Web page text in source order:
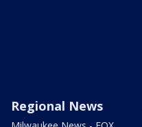
Regional News